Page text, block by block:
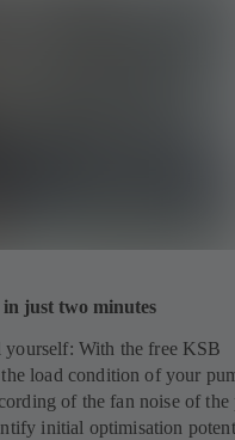
just two minutes
With the free KSB
load condition of your
of the fan noise of the
initial optimisation